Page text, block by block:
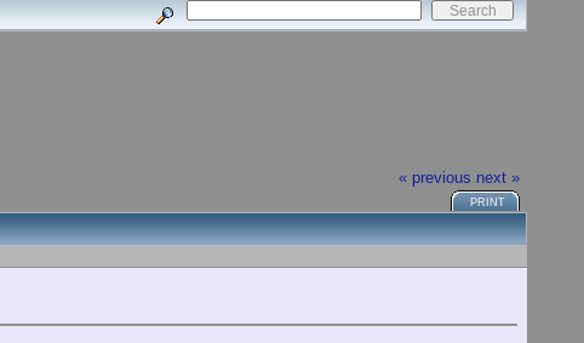
« previous next »
PRINT